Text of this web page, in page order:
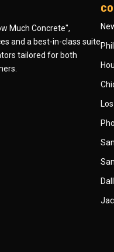
Much Concrete",
and a best-in-class suite
tailored for both